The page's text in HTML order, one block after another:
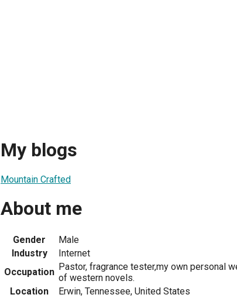
My blogs
Mountain Crafted
About me
Gender
Male
Industry
Internet
Occupation Pastor, fragrance tester,my own personal
of western novels.
Location
Erwin, Tennessee, United States